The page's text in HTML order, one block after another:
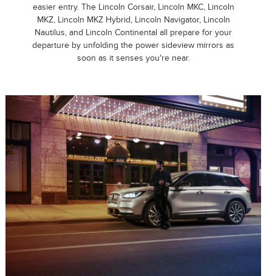
easier entry. The Lincoln Corsair, Lincoln MKC, Lincoln
MKZ, Lincoln MKZ Hybrid, Lincoln Navigator, Lincoln
Nautilus, and Lincoln Continental all prepare for your
departure by unfolding the power sideview mirrors as
soon as it senses you're near.